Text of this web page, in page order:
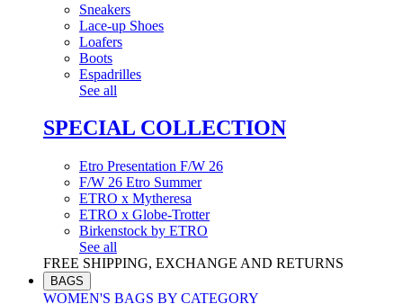
Sneakers
Lace-up Shoes
Loafers
Boots
Espadrilles
See all
SPECIAL COLLECTION
Etro Presentation F/W 26
F/W 26 Etro Summer
ETRO x Mytheresa
ETRO x Globe-Trotter
Birkenstock by ETRO
See all
FREE SHIPPING, EXCHANGE AND RETURNS
BAGS
WOMEN'S BAGS BY CATEGORY